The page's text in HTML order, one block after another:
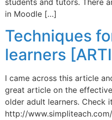
in Moodle […]
Techniques
learners
I came across this article
great article on the
older adult learners. Check
http://